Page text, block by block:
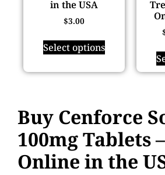
in the USA
$3.00
Select options
Buy Cenforce
100mg Tablets
Online in the